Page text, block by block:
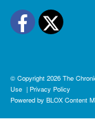
© Copyright 2026 The
Use | Privacy Policy
Powered by BLOX Content